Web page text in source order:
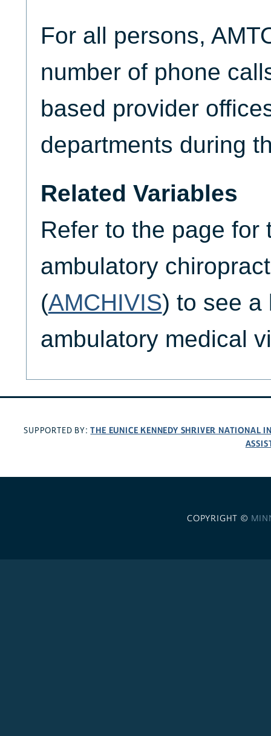
For all persons,
number of phone
based provider
departments during
Related Variables
Refer to the page for
ambulatory
(AMCHIVIS) to see a
ambulatory medical
SUPPORTED BY:THE EUNICE KENNEDY SHRIVER NATIONAL
COPYRIGHT ©